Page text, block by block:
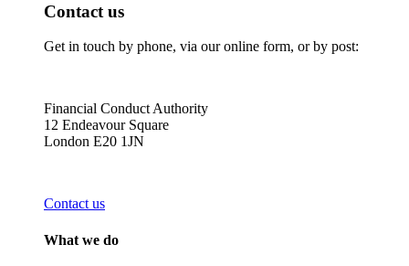
Contact us
Get in touch by phone, via our online form, or by post:
Financial Conduct Authority
12 Endeavour Square
London E20 1JN
Contact us
What we do